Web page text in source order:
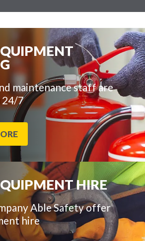
maintenance staff are
24/7
HIRE
Able Safety offer
hire